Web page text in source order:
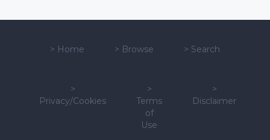
> Home > Browse > Search
>
Privacy/Cookies
>
Terms
of
Use
>
Disclaimer